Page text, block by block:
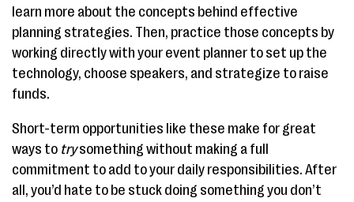
learn more about the concepts behind effective
planning strategies. Then, practice those concepts by
working directly with your event planner to set up the
technology, choose speakers, and strategize to raise
funds.
Short-term opportunities like these make for great
ways to trysomething without making a full
commitment to add to your daily responsibilities. After
all, you’d hate to be stuck doing something you don’t